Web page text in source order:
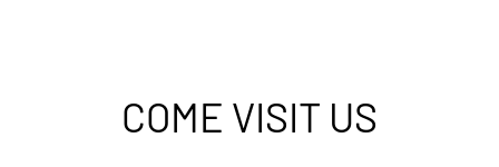
COME VISIT US